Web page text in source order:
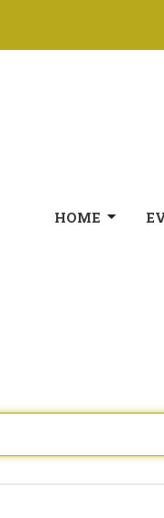
HOME